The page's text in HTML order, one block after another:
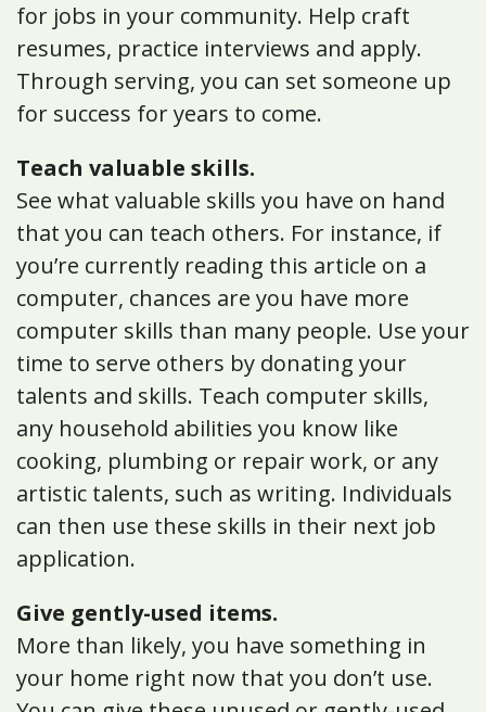
for jobs in your community. Help craft
resumes, practice interviews and apply.
Through serving, you can set someone up
for success for years to come.
Teach valuable skills.
See what valuable skills you have on hand
that you can teach others. For instance, if
you’re currently reading this article on a
computer, chances are you have more
computer skills than many people. Use your
time to serve others by donating your
talents and skills. Teach computer skills,
any household abilities you know like
cooking, plumbing or repair work, or any
artistic talents, such as writing. Individuals
can then use these skills in their next job
application.
Give gently-used items.
More than likely, you have something in
your home right now that you don’t use.